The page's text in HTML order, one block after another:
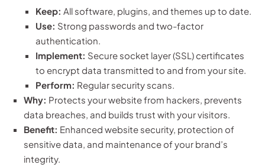
Keep: All software, plugins, and themes up to date.
Use: Strong passwords and two-factor
authentication.
Implement: Secure socket layer (SSL) certificates
to encrypt data transmitted to and from your site.
Perform: Regular security scans.
Why: Protects your website from hackers, prevents
data breaches, and builds trust with your visitors.
Benefit: Enhanced website security, protection of
sensitive data, and maintenance of your brand’s
integrity.